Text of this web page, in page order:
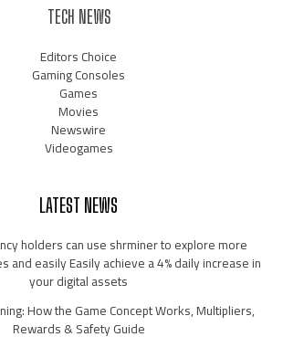
TECH NEWS
Editors Choice
Gaming Consoles
Games
Movies
Newswire
Videogames
LATEST NEWS
holders can use shrminer to explore more
and easily Easily achieve a 4% daily increase in
your digital assets
How the Game Concept Works, Multipliers,
Rewards & Safety Guide